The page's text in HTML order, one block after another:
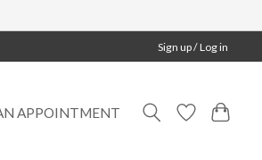
Sign up / Log in
APPOINTMENT